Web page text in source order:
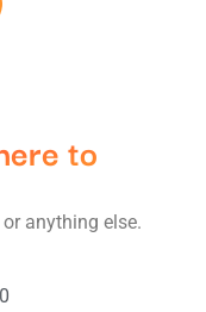
to
anything else.